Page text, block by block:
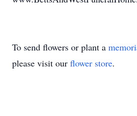
To send flowers or plant a
please visit our flower store.